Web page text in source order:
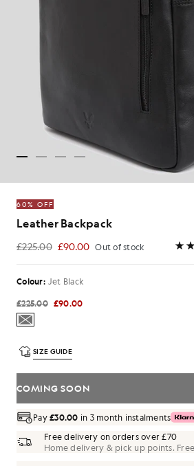
60% OFF
Leather Backpack
£225.00 £90.00 Out of stock
£90.00
Colour: Jet Black
£225.00 £90.00
SIZE GUIDE
COMING SOON
Pay£30.00 in 3 month instalments
Free delivery on orders over £70
Home delivery & pick up points.